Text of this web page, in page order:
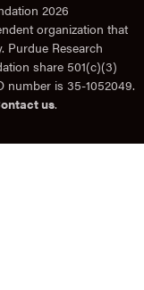
2026
organization that
Purdue Research
share 501(c)(3)
number is 35-1052049.
us.